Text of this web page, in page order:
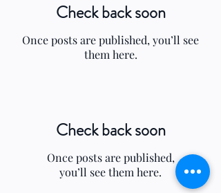
Check back soon
Once posts are published, you’ll see
them here.
Check back soon
Once posts are published,
you’ll see them here.